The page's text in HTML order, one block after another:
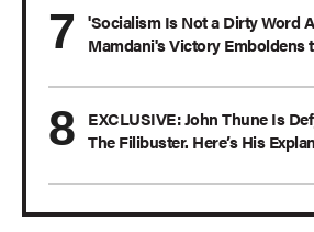
'Socialism Is Not a Dirty Word
Mamdani's Victory Emboldens
EXCLUSIVE: John Thune Is
The Filibuster. Here’s His